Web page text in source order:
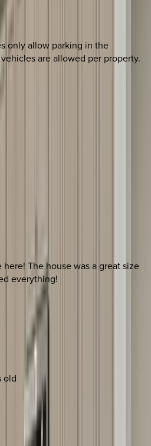
only allow parking in the
are allowed per property.
on this home or want us to
message away!
The house was a great size
everything!
old